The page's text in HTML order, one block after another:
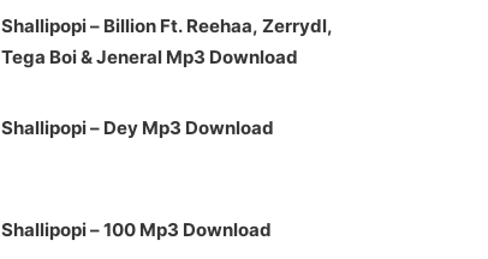
Shallipopi – Billion Ft. Reehaa, Zerrydl,
Tega Boi & Jeneral Mp3 Download
Shallipopi – Dey Mp3 Download
Shallipopi – 100 Mp3 Download